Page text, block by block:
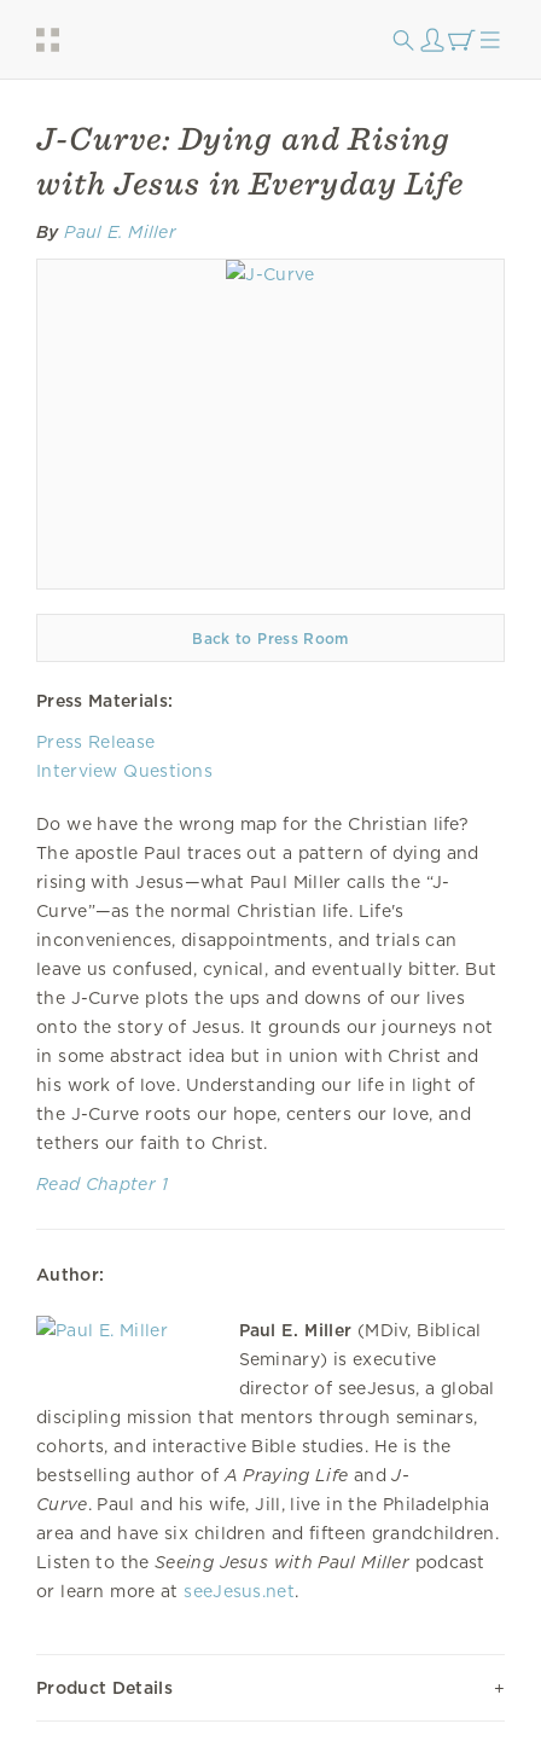
J-Curve: Dying and Rising
with Jesus in Everyday Life
By Paul E. Miller
Back to Press Room
Press Materials:
Press Release
Interview Questions
Do we have the wrong map for the Christian life?
The apostle Paul traces out a pattern of dying and
rising with Jesus—what Paul Miller calls the “J-
Curve”—as the normal Christian life. Life's
inconveniences, disappointments, and trials can
leave us confused, cynical, and eventually bitter. But
the J-Curve plots the ups and downs of our lives
onto the story of Jesus. It grounds our journeys not
in some abstract idea but in union with Christ and
his work of love. Understanding our life in light of
the J-Curve roots our hope, centers our love, and
tethers our faith to Christ.
Read Chapter 1
Author:
Paul E. Miller (MDiv, Biblical
Seminary) is executive
director of seeJesus, a global
discipling mission that mentors through seminars,
cohorts, and interactive Bible studies. He is the
bestselling author of A Praying Life andJ-
Curve. Paul and his wife, Jill, live in the Philadelphia
area and have six children and fifteen grandchildren.
Listen to theSeeing Jesus with Paul Miller podcast
or learn more at seeJesus.net.
Product Details